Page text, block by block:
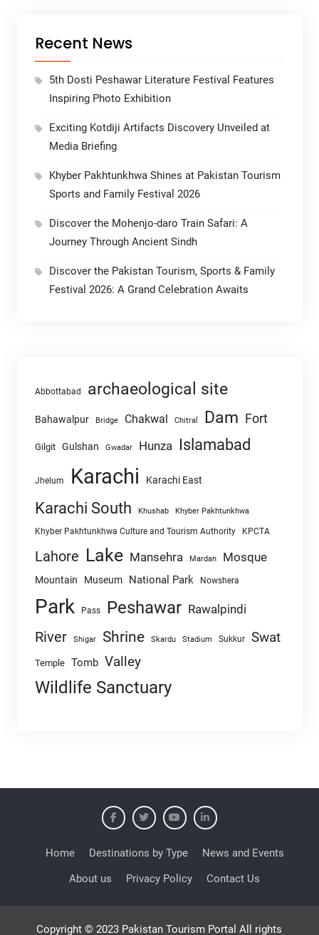
Recent News
5th Dosti Peshawar Literature Festival Features
Inspiring Photo Exhibition
Exciting Kotdiji Artifacts Discovery Unveiled at
Media Briefing
Khyber Pakhtunkhwa Shines at Pakistan Tourism
Sports and Family Festival 2026
Discover the Mohenjo-daro Train Safari: A
Journey Through Ancient Sindh
Discover the Pakistan Tourism, Sports & Family
Festival 2026: A Grand Celebration Awaits
Abbottabad archaeological site
Bahawalpur Bridge Chakwal Chitral Dam Fort
Gilgit Gulshan Gwadar Hunza Islamabad
Jhelum Karachi Karachi East
Karachi South Khushab Khyber Pakhtunkhwa
Khyber Pakhtunkhwa Culture and Tourism Authority KPCTA
Lahore Lake Mansehra Mardan Mosque
Mountain Museum National Park Nowshera
Park Pass Peshawar Rawalpindi
River Shigar Shrine Skardu Stadium Sukkur Swat
Temple Tomb Valley
Wildlife Sanctuary
Home Destinations by Type
News and Events
About us
Privacy Policy Contact Us
Copyright © 2023 Pakistan Tourism Portal All rights